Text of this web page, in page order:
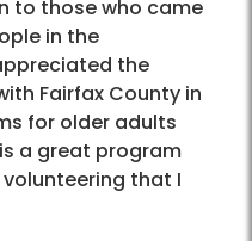
to those who came
in the
the
Fairfax County in
for older adults
a great program
that I